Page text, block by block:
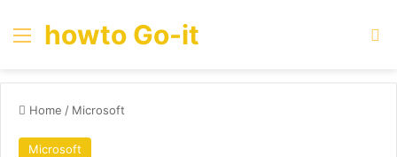
Menu
howto Go-it
Home / Microsoft
Microsoft